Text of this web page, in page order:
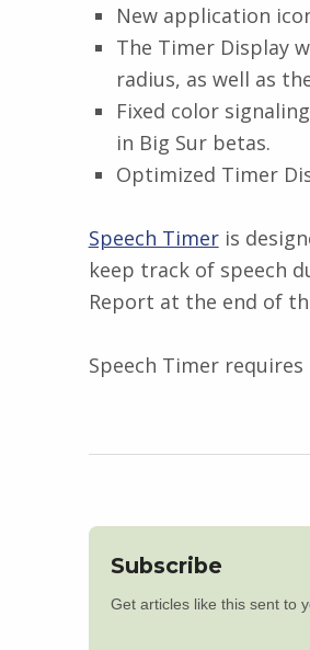
New application
The Timer Display
radius, as well as
Fixed color
in Big Sur betas.
Optimized Timer
Speech Timeris
keep track of speech
Report at the end of
Speech Timer requires
Subscribe
Get articles like this sent to